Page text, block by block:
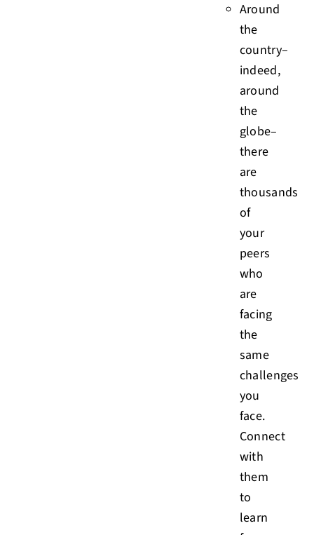
Around
the
country–
indeed,
around
the
globe–
there
are
thousands
of
your
peers
who
are
facing
the
same
challenges
you
face.
Connect
with
them
to
learn